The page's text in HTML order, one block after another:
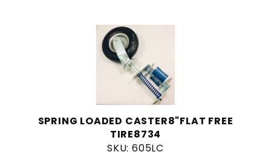
SPRING LOADED CASTER8"FLAT FREE
TIRE8734
SKU: 605LC